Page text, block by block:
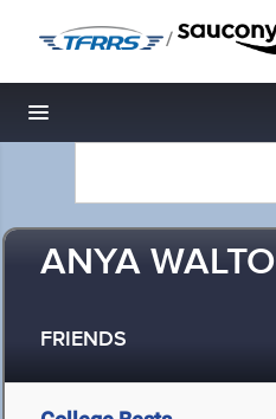
/
Toggle navigation
ANYA
FRIENDS